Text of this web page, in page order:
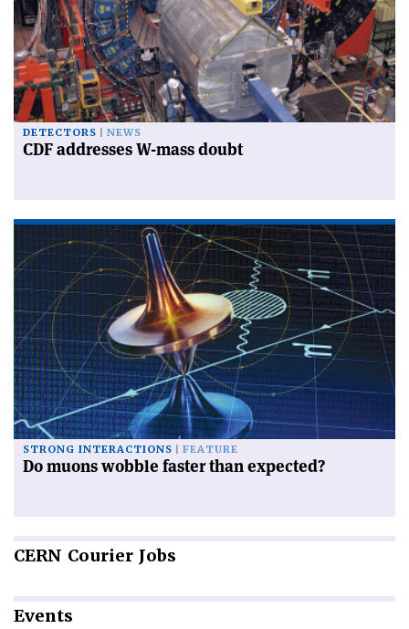
DETECTORS NEWS
CDF addresses W-mass doubt
STRONG INTERACTIONS FEATURE
Do muons wobble faster than expected?
CERN Courier Jobs
Events